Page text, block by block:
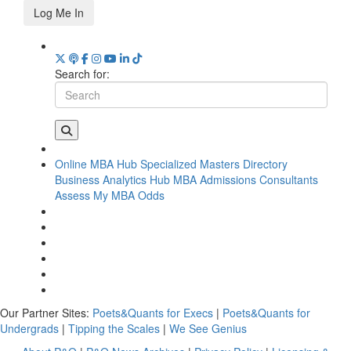
Log Me In
Search for:
Online MBA Hub Specialized Masters Directory
Business Analytics Hub MBA Admissions Consultants
Assess My MBA Odds
Our Partner Sites: Poets&Quants for Execs | Poets&Quants for
Undergrads | Tipping the Scales | We See Genius